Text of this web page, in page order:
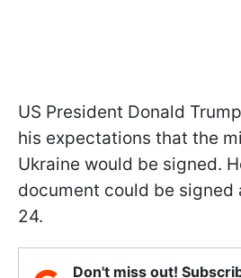
US President Donald
his expectations that the
Ukraine would be signed.
document could be signed
24.
Don't miss out!